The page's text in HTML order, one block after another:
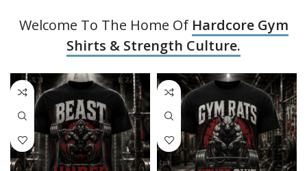
Welcome To The Home Of Hardcore Gym
Shirts & Strength Culture.